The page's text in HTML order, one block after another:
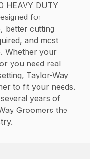
HEAVY DUTY
for
better cutting
and most
Whether your
you need real
Taylor-Way
to fit your needs.
years of
Groomers the